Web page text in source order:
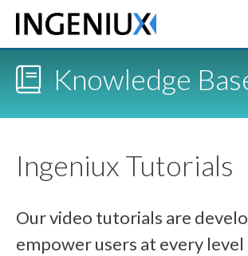
Knowledge
Ingeniux Tutorials
Our video tutorials are
empower users at every level